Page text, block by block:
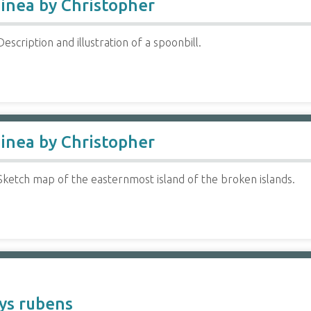
by Christopher
and illustration of a spoonbill.
by Christopher
map of the easternmost island of the broken islands.
rubens